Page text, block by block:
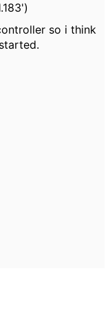
so i think